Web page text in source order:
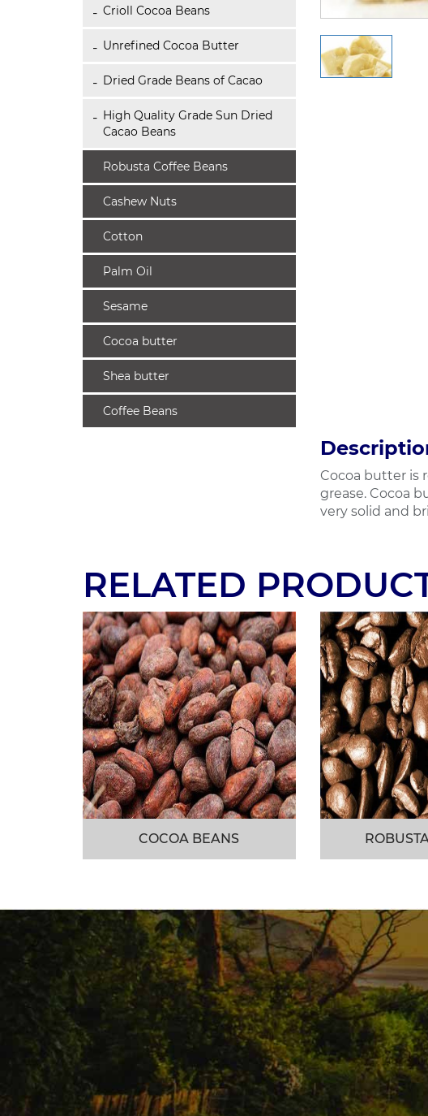
Crioll Cocoa Beans
Unrefined Cocoa Butter
Dried Grade Beans of Cacao
High Quality Grade Sun Dried
Cacao Beans
Robusta Coffee Beans
Cashew Nuts
Cotton
Palm Oil
Sesame
Cocoa butter
Shea butter
Coffee Beans
Cocoa butter is
grease. Cocoa
very solid and
RELATED
COCOA BEANS